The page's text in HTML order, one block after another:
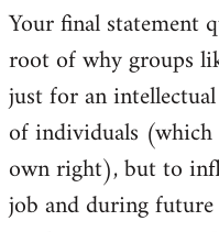
Your final statement
root of why groups
just for an
of individuals (which
own right), but to
job and during